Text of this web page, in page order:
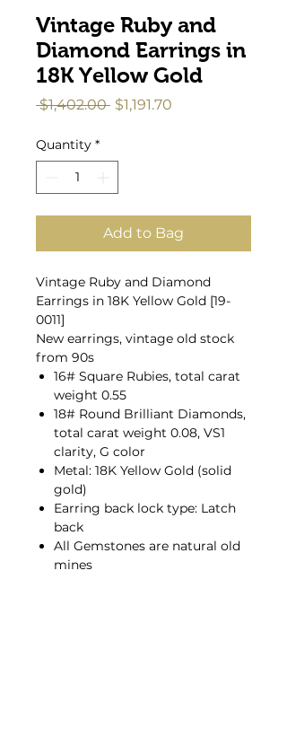
Vintage Ruby and
Diamond Earrings in
18K Yellow Gold
$1,402.00 Regular
$1,191.70
Quantity *
Add to Bag
Vintage Ruby and Diamond
Earrings in 18K Yellow Gold [19-
0011]
New earrings, vintage old stock
from 90s
16# Square Rubies, total carat
weight 0.55
18# Round Brilliant Diamonds,
total carat weight 0.08, VS1
clarity, G color
Metal: 18K Yellow Gold (solid
gold)
Earring back lock type: Latch
back
All Gemstones are natural old
mines